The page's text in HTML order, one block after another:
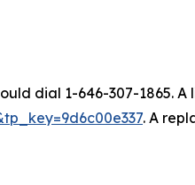
dial 1-646-307-1865. A
. A